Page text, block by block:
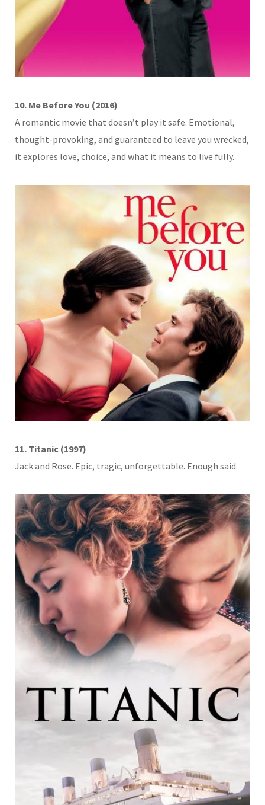
10. Me Before You (2016)
A romantic movie that doesn’t play it safe. Emotional,
thought-provoking, and guaranteed to leave you wrecked,
it explores love, choice, and what it means to live fully.
11. Titanic (1997)
Jack and Rose. Epic, tragic, unforgettable. Enough said.